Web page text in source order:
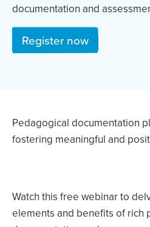
documentation and
Register now
Pedagogical documentation
fostering meaningful and
Watch this free webinar to
elements and benefits of rich